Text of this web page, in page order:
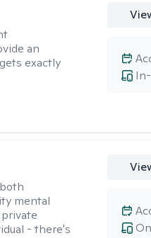
an
exactly
mental
- there's